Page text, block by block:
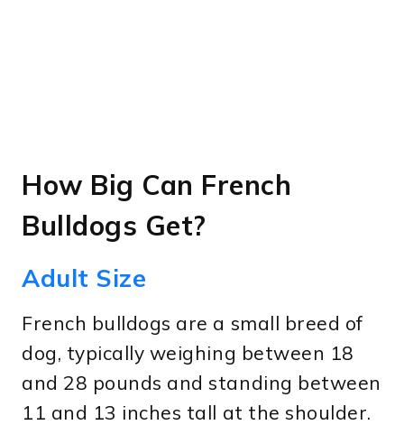
How Big Can French
Bulldogs Get?
Adult Size
French bulldogs are a small breed of
dog, typically weighing between 18
and 28 pounds and standing between
11 and 13 inches tall at the shoulder.